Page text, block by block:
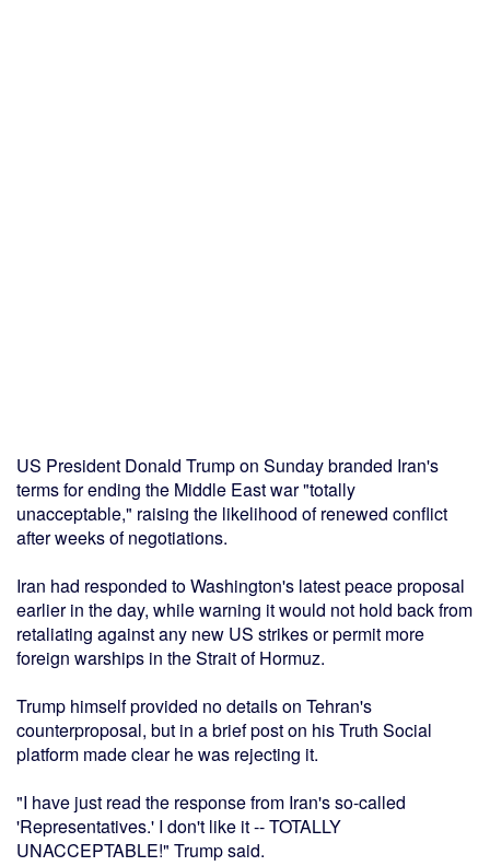
US President Donald Trump on Sunday branded Iran's
terms for ending the Middle East war "totally
unacceptable," raising the likelihood of renewed conflict
after weeks of negotiations.
Iran had responded to Washington's latest peace proposal
earlier in the day, while warning it would not hold back from
retaliating against any new US strikes or permit more
foreign warships in the Strait of Hormuz.
Trump himself provided no details on Tehran's
counterproposal, but in a brief post on his Truth Social
platform made clear he was rejecting it.
"I have just read the response from Iran's so-called
'Representatives.' I don't like it -- TOTALLY
UNACCEPTABLE!" Trump said.